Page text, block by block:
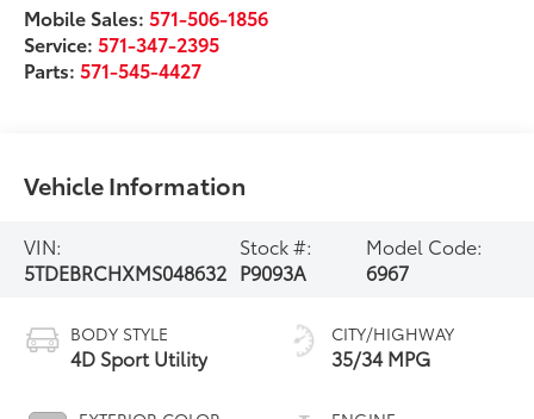
Mobile Sales: 571-506-1856
Service:571-347-2395
Parts:571-545-4427
Vehicle Information
VIN:
5TDEBRCHXMS048632
Stock #:
P9093A
Model Code:
6967
BODY STYLE
4D Sport Utility
CITY/HIGHWAY
35/34 MPG